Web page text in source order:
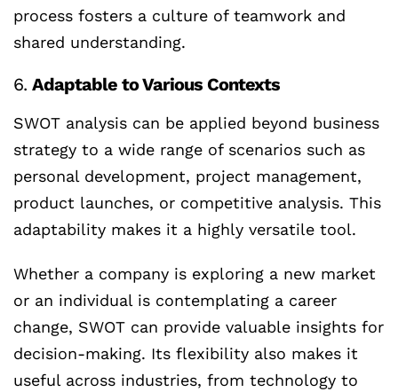
process fosters a culture of teamwork and
shared understanding.
6. Adaptable to Various Contexts
SWOT analysis can be applied beyond business
strategy to a wide range of scenarios such as
personal development, project management,
product launches, or competitive analysis. This
adaptability makes it a highly versatile tool.
Whether a company is exploring a new market
or an individual is contemplating a career
change, SWOT can provide valuable insights for
decision-making. Its flexibility also makes it
useful across industries, from technology to